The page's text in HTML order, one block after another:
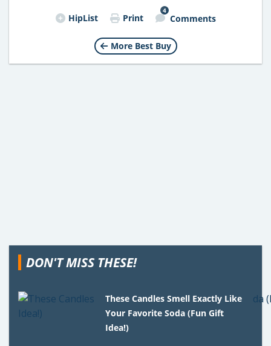
HipList Print
4
Comments
More Best Buy
DON'T MISS THESE!
These Candles Smell Exactly Like
Your Favorite Soda (Fun Gift
Idea!)